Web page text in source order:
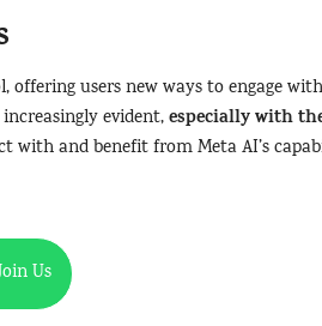
offering users new ways to engage
evident,especially with
with and benefit from Meta AI’s
Us